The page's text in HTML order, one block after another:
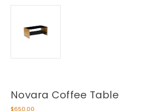
Novara Coffee Table
$650.00